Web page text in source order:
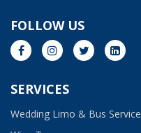
FOLLOW US
SERVICES
Wedding Limo & Bus Service​